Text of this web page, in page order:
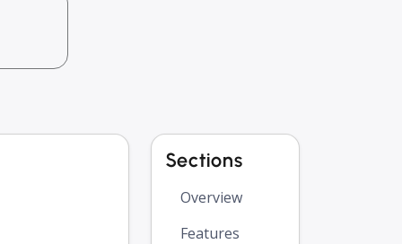
Sections
Overview
Features